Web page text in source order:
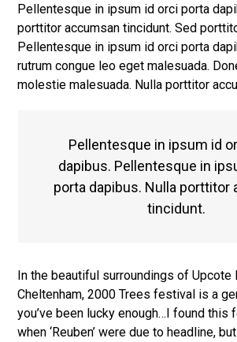
Pellentesque in ipsum id orci porta
porttitor accumsan tincidunt. Sed
Pellentesque in ipsum id orci porta
rutrum congue leo eget malesuada.
molestie malesuada. Nulla porttitor
Pellentesque in ipsum id
dapibus. Pellentesque in
porta dapibus. Nulla porttitor
tincidunt.
In the beautiful surroundings of Upcote
Cheltenham, 2000 Trees festival is a
you’ve been lucky enough…I found this
when ‘Reuben’ were due to headline,